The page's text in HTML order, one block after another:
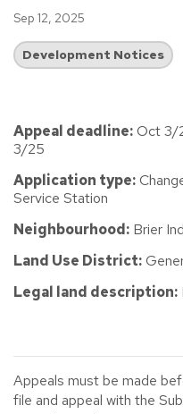
Sep 12, 2025
Development Notices
Appeal deadline:Oct 3/
3/25
Application type:
Service Station
Neighbourhood: Brier
Land Use District:
Legal land description:
Appeals must be made
file and appeal with the